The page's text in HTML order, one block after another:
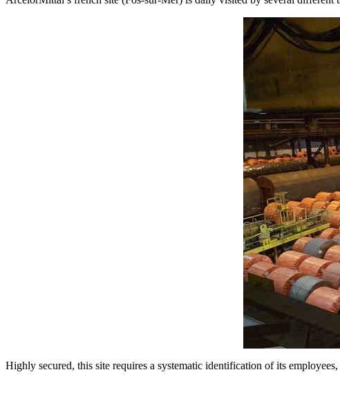
Highly secured, this site requires a systematic identification of its